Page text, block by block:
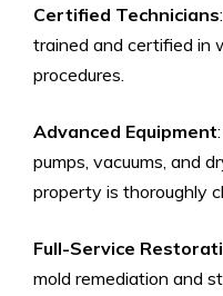
Certified Technicians
trained and certified in
procedures.
Advanced Equipment
pumps, vacuums, and
property is thoroughly
Full-Service
mold remediation and